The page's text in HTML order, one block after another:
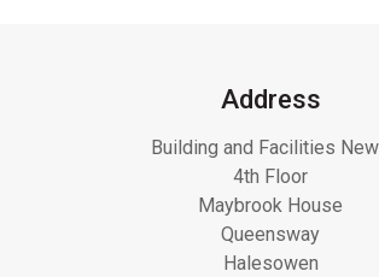
Address
Building and Facilities
4th Floor
Maybrook House
Queensway
Halesowen